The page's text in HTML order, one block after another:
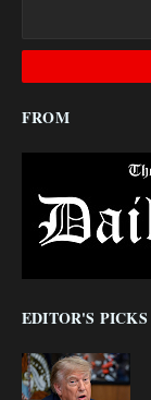
FROM
EDITOR'S PICKS